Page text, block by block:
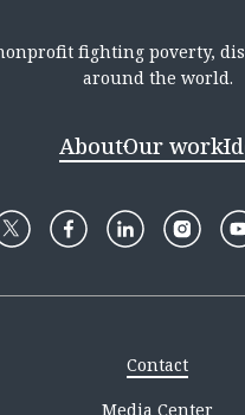
fighting poverty,
around the world.
AboutOur work
Contact
Media Center